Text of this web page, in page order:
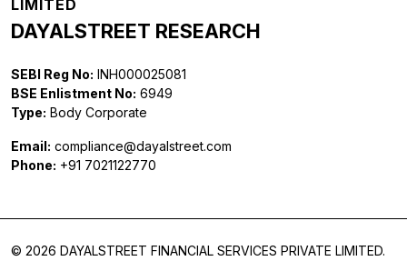
LIMITED
DAYALSTREET RESEARCH
SEBI Reg No: INH000025081
BSE Enlistment No: 6949
Type: Body Corporate
Email: compliance@dayalstreet.com
Phone: +91 7021122770
© 2026 DAYALSTREET FINANCIAL SERVICES PRIVATE LIMITED.